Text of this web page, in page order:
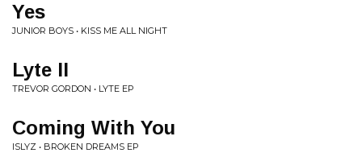
Yes
JUNIOR BOYS • KISS ME ALL NIGHT
Lyte II
TREVOR GORDON • LYTE EP
Coming With You
ISLYZ • BROKEN DREAMS EP